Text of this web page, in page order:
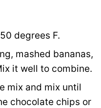
degrees F.
mashed bananas,
it well to combine.
mix and mix until
chocolate chips or